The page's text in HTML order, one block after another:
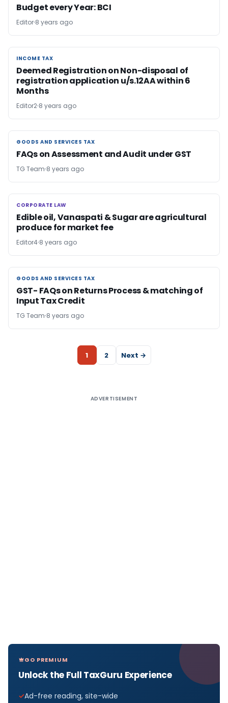
Budget every Year: BCI
Editor 8 years ago
INCOME TAX
INCOME TAX
Deemed Registration on Non-disposal of
registration application u/s.12AA within 6
Months
Editor2 8 years ago
GOODS AND SERVICES TAX
GOODS AND SERVICES TAX
FAQs on Assessment and Audit under GST
TG Team 8 years ago
CORPORATE LAW
CORPORATE LAW
Edible oil, Vanaspati & Sugar are agricultural
produce for market fee
Editor4 8 years ago
GOODS AND SERVICES TAX
GOODS AND SERVICES TAX
GST- FAQs on Returns Process & matching of
Input Tax Credit
TG Team 8 years ago
1 2 Next →
ADVERTISEMENT
GO PREMIUM
Unlock the Full TaxGuru Experience
Ad-free reading, site-wide